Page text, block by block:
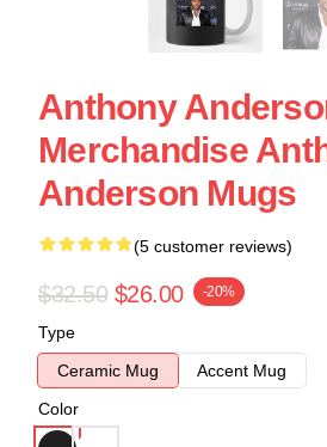
Anthony
Merchandise
Anderson Mugs
(5 customer reviews)
$32.50 $26.00 -20%
Type
Ceramic Mug
Accent Mug
Color